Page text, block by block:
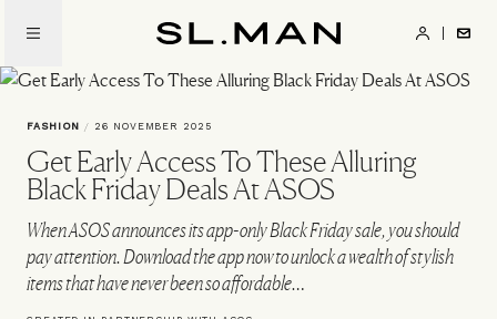
main
content
FASHION / 26 NOVEMBER 2025
Get Early Access To These Alluring
Black Friday Deals At ASOS
When ASOS announces its app-only Black Friday sale, you should
pay attention. Download the app now to unlock a wealth of stylish
items that have never been so affordable…